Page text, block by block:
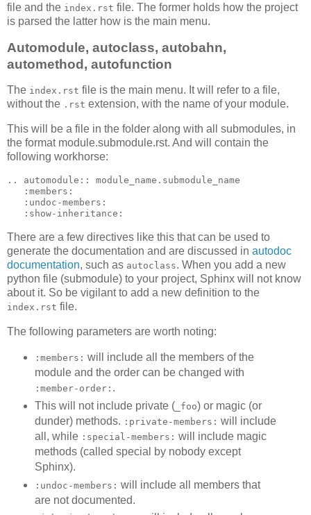
file and the index.rst file. The former holds how the project
is parsed the latter how is the main menu.
Automodule, autoclass, autobahn,
automethod, autofunction
The index.rst file is the main menu. It will refer to a file,
without the .rst extension, with the name of your module.
This will be a file in the folder along with all submodules, in
the format module.submodule.rst. And will contain the
following workhorse:
.. automodule ::
module_name.submodule_name
:members:
:undoc-members:
:show-inheritance:
There are a few directives like this that can be used to
generate the documentation and are discussed in autodoc
documentation, such as autoclass. When you add a new
python file (submodule) to your project, Sphinx will not know
about it. So be vigilant to add a new definition to the
index.rst file.
The following parameters are worth noting:
:members: will include all the members of the
module and the order can be changed with
:member-order: .
This will not include private (_foo) or magic (or
dunder) methods. :private-members: will include
all, while :special-members: will include magic
methods (called special by nobody except
Sphinx).
:undoc-members: will include all members that
are not documented.